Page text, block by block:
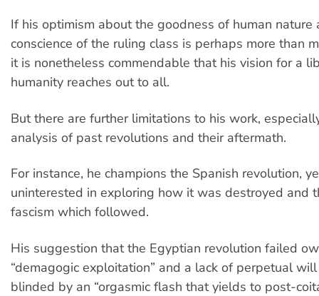
If his optimism about the goodness of human nature
conscience of the ruling class is perhaps more than
it is nonetheless commendable that his vision for a
humanity reaches out to all.
But there are further limitations to his work,
analysis of past revolutions and their aftermath.
For instance, he champions the Spanish revolution,
uninterested in exploring how it was destroyed and
fascism which followed.
His suggestion that the Egyptian revolution failed
“demagogic exploitation” and a lack of perpetual
blinded by an “orgasmic flash that yields to post-